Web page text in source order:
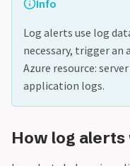
Info
Log alerts use log
necessary, trigger an
Azure resource:
application logs.
How log